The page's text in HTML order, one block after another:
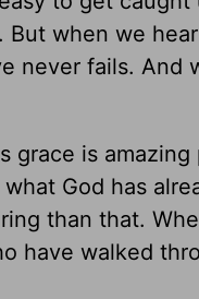
when we
never fails. And
is amazing
God has
than that.
have walked